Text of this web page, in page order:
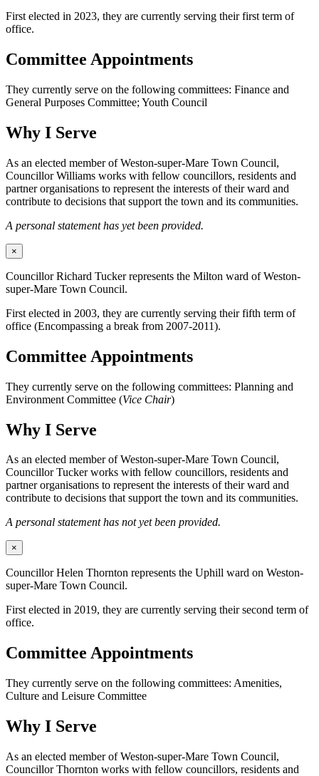
First elected in 2023, they are currently serving their first term of
office.
Committee Appointments
They currently serve on the following committees: Finance and
General Purposes Committee; Youth Council
Why I Serve
As an elected member of Weston-super-Mare Town Council,
Councillor Williams works with fellow councillors, residents and
partner organisations to represent the interests of their ward and
contribute to decisions that support the town and its communities.
A personal statement has yet been provided.
×
Councillor Richard Tucker represents the Milton ward of Weston-
super-Mare Town Council.
First elected in 2003, they are currently serving their fifth term of
office (Encompassing a break from 2007-2011).
Committee Appointments
They currently serve on the following committees: Planning and
Environment Committee (Vice Chair)
Why I Serve
As an elected member of Weston-super-Mare Town Council,
Councillor Tucker works with fellow councillors, residents and
partner organisations to represent the interests of their ward and
contribute to decisions that support the town and its communities.
A personal statement has not yet been provided.
×
Councillor Helen Thornton represents the Uphill ward on Weston-
super-Mare Town Council.
First elected in 2019, they are currently serving their second term of
office.
Committee Appointments
They currently serve on the following committees: Amenities,
Culture and Leisure Committee
Why I Serve
As an elected member of Weston-super-Mare Town Council,
Councillor Thornton works with fellow councillors, residents and